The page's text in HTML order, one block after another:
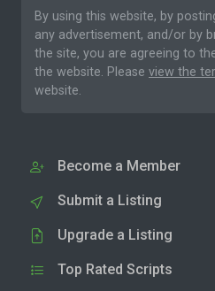
By using this website, by
any advertisement, and/or by
the site, you are agreeing to
the website. Please view the
website.
Become a Member
Submit a Listing
Upgrade a Listing
Top Rated Scripts